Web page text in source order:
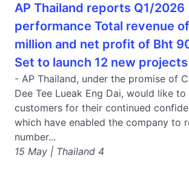
AP Thailand reports Q1/2026
performance Total revenue
million and net profit of Bht
Set to launch 12 new
- AP Thailand, under the promise of
Dee Tee Lueak Eng Dai, would like
customers for their continued
which have enabled the company to
number...
15 May | Thailand 4